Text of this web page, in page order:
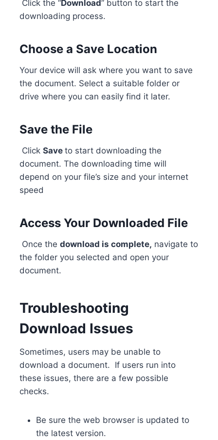
Click the “Download” button to start the
downloading process.
Choose a Save Location
Your device will ask where you want to save
the document. Select a suitable folder or
drive where you can easily find it later.
Save the File
Click Save to start downloading the
document. The downloading time will
depend on your file’s size and your internet
speed
Access Your Downloaded File
Once the download is complete, navigate to
the folder you selected and open your
document.
Troubleshooting
Download Issues
Sometimes, users may be unable to
download a document. If users run into
these issues, there are a few possible
checks.
Be sure the web browser is updated to
the latest version.